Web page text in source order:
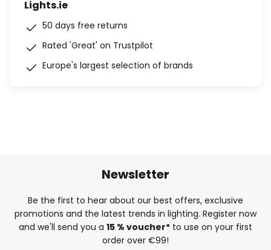
Lights.ie
50 days free returns
Rated 'Great' on Trustpilot
Europe's largest selection of brands
Newsletter
Be the first to hear about our best offers, exclusive
promotions and the latest trends in lighting. Register now
and we'll send you a 15 % voucher* to use on your first
order over €99!